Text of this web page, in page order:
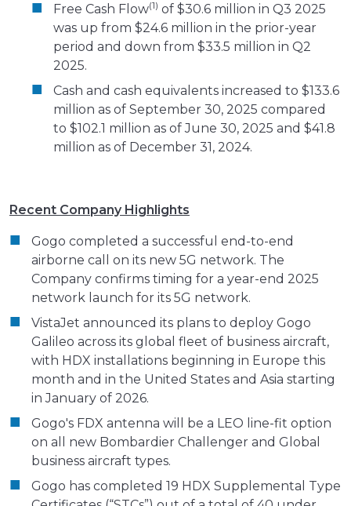
Free Cash Flow(1) of $30.6 million in Q3 2025
was up from $24.6 million in the prior-year
period and down from $33.5 million in Q2
2025.
Cash and cash equivalents increased to $133.6
million as of September 30, 2025 compared
to $102.1 million as of June 30, 2025 and $41.8
million as of December 31, 2024.
Recent Company Highlights
Gogo completed a successful end-to-end
airborne call on its new 5G network. The
Company confirms timing for a year-end 2025
network launch for its 5G network.
VistaJet announced its plans to deploy Gogo
Galileo across its global fleet of business aircraft,
with HDX installations beginning in Europe this
month and in the United States and Asia starting
in January of 2026.
Gogo's FDX antenna will be a LEO line-fit option
on all new Bombardier Challenger and Global
business aircraft types.
Gogo has completed 19 HDX Supplemental Type